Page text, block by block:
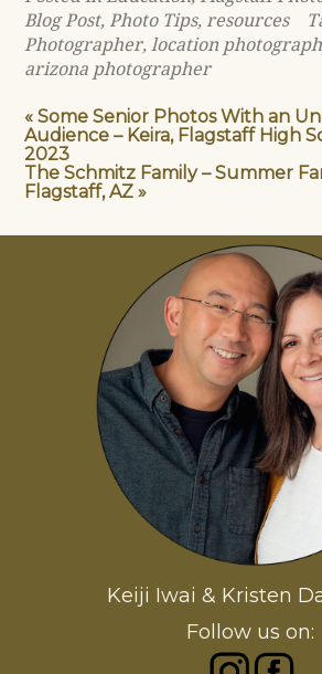
Blog Post, Photo Tips, resources
Photographer, location
arizona photographer
« Some Senior Photos With an
Audience – Keira, Flagstaff High
2023
The Schmitz Family – Summer
Flagstaff, AZ »
Keiji Iwai & Kristen
Follow us on: